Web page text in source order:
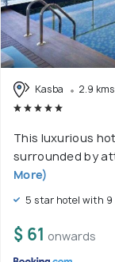
Kasba 2.9
This luxurious
surrounded by
More)
5 star hotel with 9
$ 61 onwards